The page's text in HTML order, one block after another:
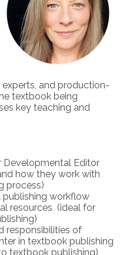
and production-
textbook being
key teaching and
Developmental Editor
how they work with
process)
workflow
resources (ideal for
responsibilities of
in textbook publishing
textbook publishing)